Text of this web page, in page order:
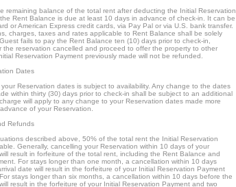
remaining balance of the total rent after deducting the Initial Reservation
Rent Balance is due at least 10 days in advance of check-in. It can be
or American Express credit cards, via Pay Pal or via U.S. bank transfer.
charges, taxes and rates applicable to Rent Balance shall be solely
fails to pay the Rent Balance ten (10) days prior to check-in,
the reservation cancelled and proceed to offer the property to other
Reservation Payment previously made will not be refunded.
Dates
Reservation dates is subject to availability. Any change to the dates
within thirty (30) days prior to check-in shall be subject to an additional
will apply to any change to your Reservation dates made more
of your Reservation.
Refunds
described above, 50% of the total rent the Initial Reservation
Generally, cancelling your Reservation within 10 days of your
result in forfeiture of the total rent, including the Rent Balance and
For stays longer than one month, a cancellation within 10 days
date will result in the forfeiture of your Initial Reservation Payment
stays longer than six months, a cancellation within 10 days before the
result in the forfeiture of your Initial Reservation Payment and two